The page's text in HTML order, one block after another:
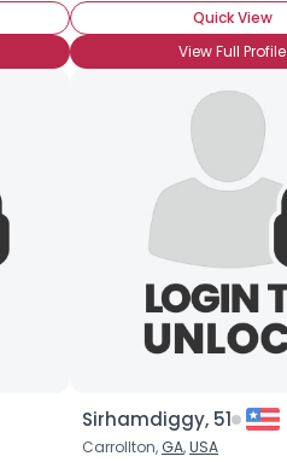
Quick View
View Full Profile
Sirhamdiggy, 51
Carrollton, GA,USA